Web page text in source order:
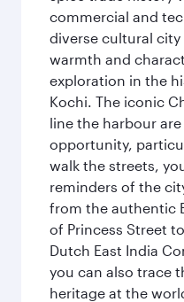
commercial and
diverse cultural
warmth and
exploration in the
Kochi. The iconic
line the harbour
opportunity,
walk the streets,
reminders of the
from the authentic
of Princess Street
Dutch East India
you can also trace
heritage at the